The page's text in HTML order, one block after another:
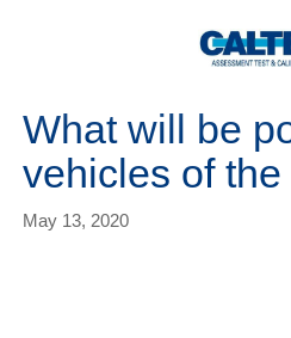
What will be
vehicles of
May 13, 2020